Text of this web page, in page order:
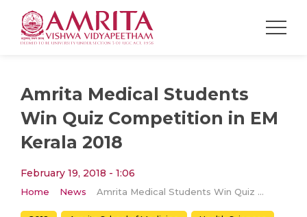
Amrita Medical Students
Win Quiz Competition in EM
Kerala 2018
February 19, 2018 - 1:06
Home News Amrita Medical Students Win Quiz Competition in EM Kerala 2018